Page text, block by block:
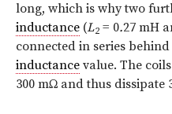
long, which is why two
inductance (L2 = 0.27 mH
connected in series
inductance value. The
300 mΩ and thus dissipate